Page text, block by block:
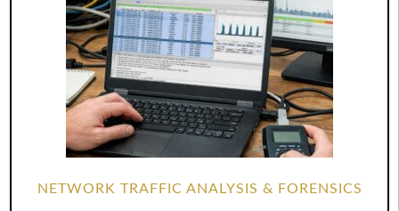
NETWORK TRAFFIC ANALYSIS & FORENSICS